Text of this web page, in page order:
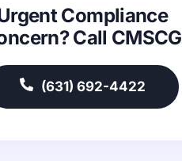
Compliance
Call CMSCG
(631) 692-4422